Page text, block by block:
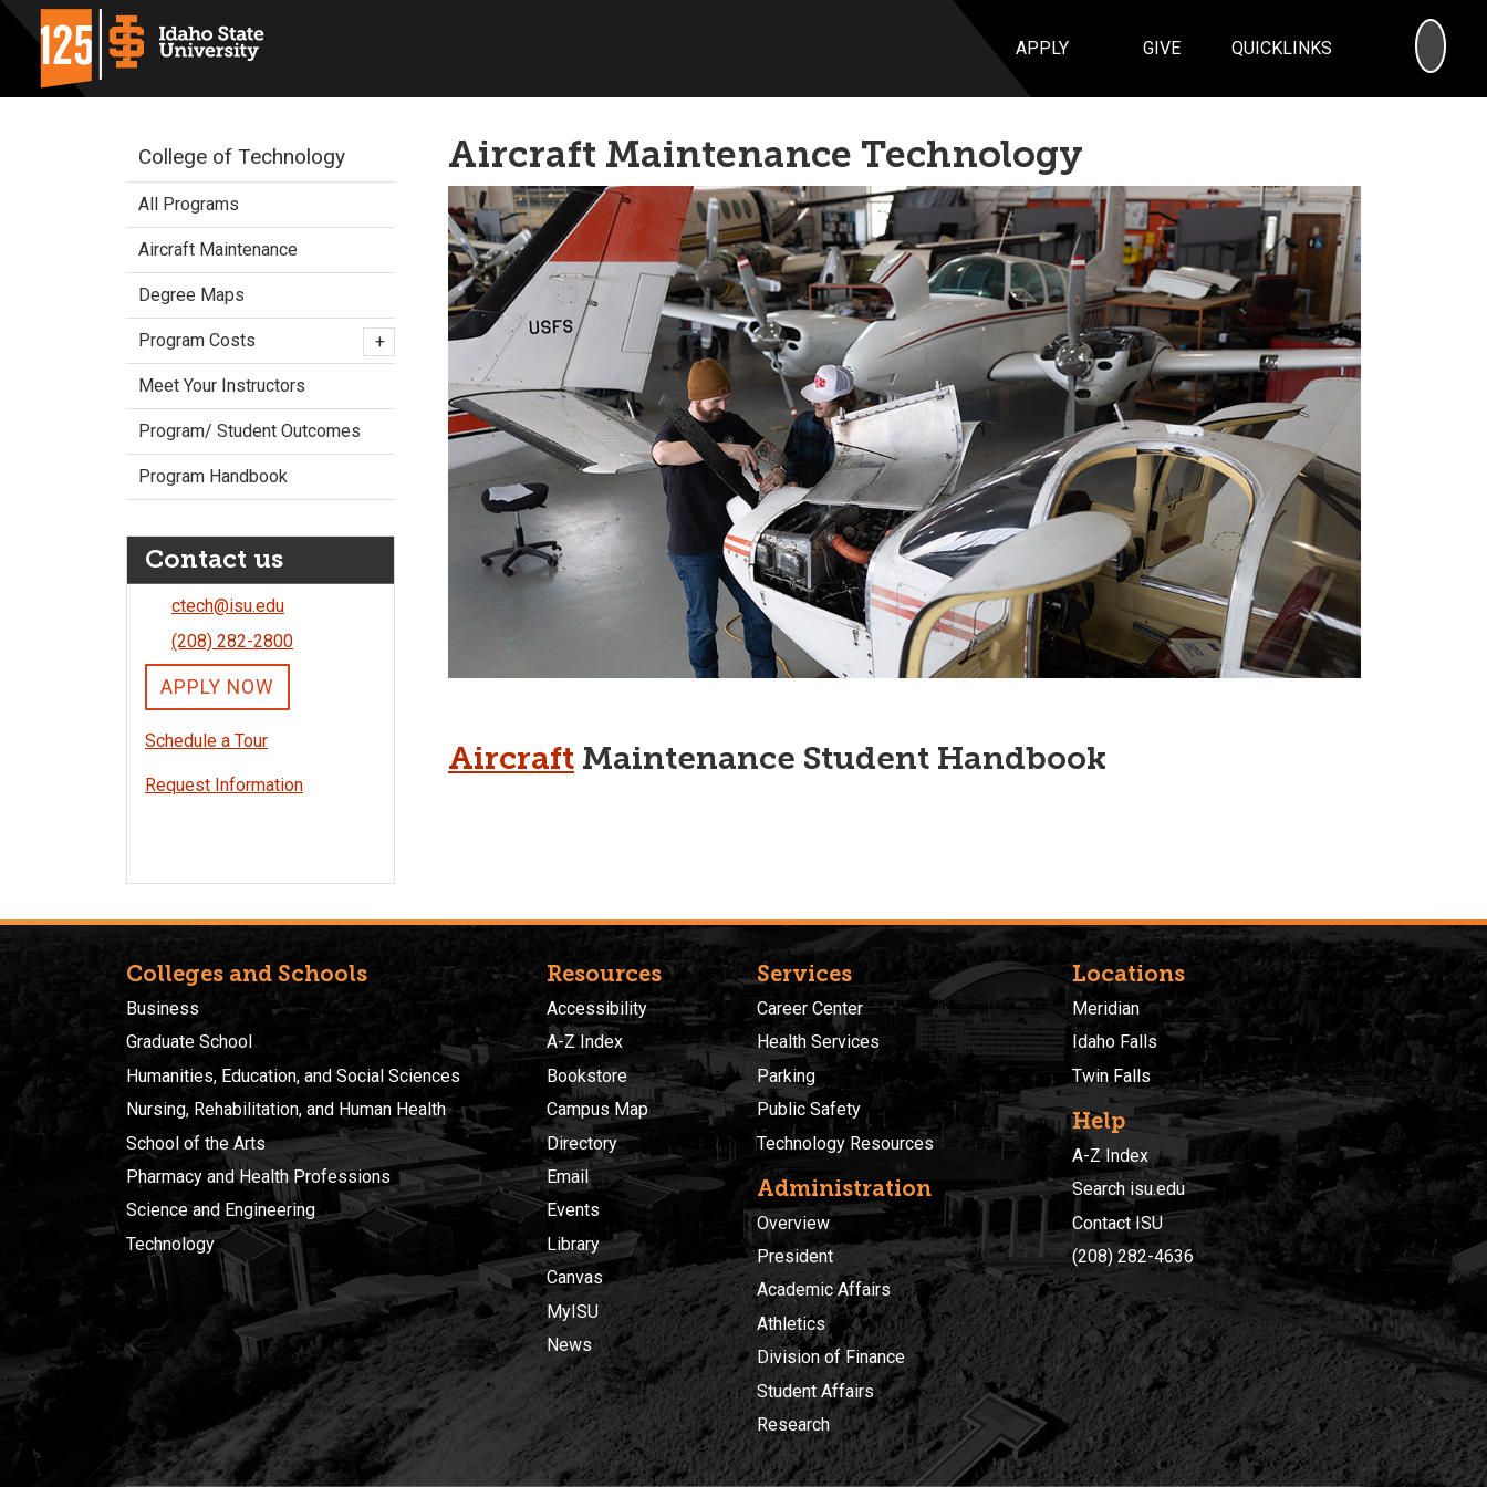
APPLY GIVE QUICKLINKS
Aircraft Maintenance Technology
Aircraft Maintenance Student Handbook
College of Technology
All Programs
Aircraft Maintenance
Degree Maps
Program Costs +
Meet Your Instructors
Program/ Student Outcomes
Program Handbook
Contact us
ctech@isu.edu
(208) 282-2800
APPLY NOW
Schedule a Tour
Request Information
Colleges and Schools
Business
Graduate School
Humanities, Education, and Social Sciences
Nursing, Rehabilitation, and Human Health
School of the Arts
Pharmacy and Health Professions
Science and Engineering
Technology
Resources
Accessibility
A-Z Index
Bookstore
Campus Map
Directory
Email
Events
Library
Canvas
MyISU
News
Services
Career Center
Health Services
Parking
Public Safety
Technology Resources
Administration
Overview
President
Academic Affairs
Athletics
Division of Finance
Student Affairs
Research
Locations
Meridian
Idaho Falls
Twin Falls
Help
A-Z Index
Search isu.edu
Contact ISU
(208) 282-4636